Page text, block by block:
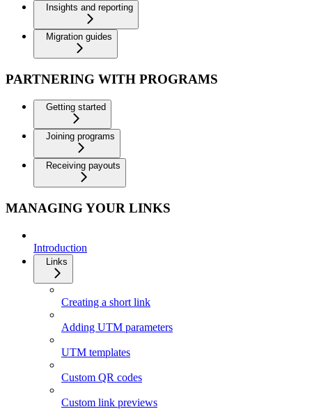
Insights and reporting
Migration guides
PARTNERING WITH PROGRAMS
Getting started
Joining programs
Receiving payouts
MANAGING YOUR LINKS
Introduction
Links
Creating a short link
Adding UTM parameters
UTM templates
Custom QR codes
Custom link previews